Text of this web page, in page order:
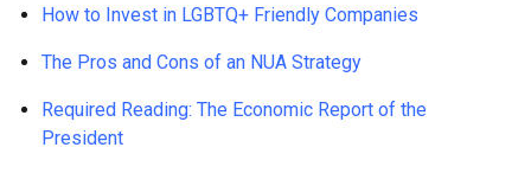
How to Invest in LGBTQ+ Friendly Companies
The Pros and Cons of an NUA Strategy
Required Reading: The Economic Report of the
President